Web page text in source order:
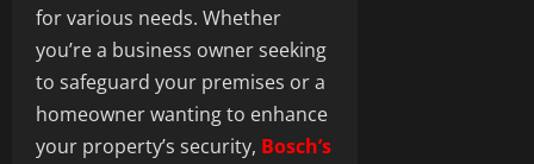
for various needs. Whether
you’re a business owner seeking
to safeguard your premises or a
homeowner wanting to enhance
your property’s security, Bosch’s